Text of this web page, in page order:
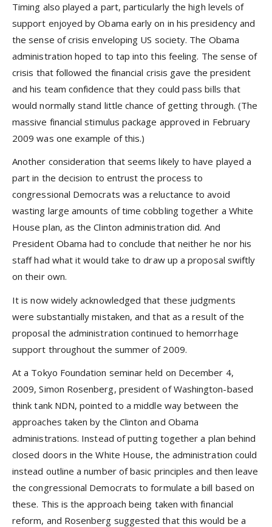
Timing also played a part, particularly the high levels of
support enjoyed by Obama early on in his presidency and
the sense of crisis enveloping US society. The Obama
administration hoped to tap into this feeling. The sense of
crisis that followed the financial crisis gave the president
and his team confidence that they could pass bills that
would normally stand little chance of getting through. (The
massive financial stimulus package approved in February
2009 was one example of this.)
Another consideration that seems likely to have played a
part in the decision to entrust the process to
congressional Democrats was a reluctance to avoid
wasting large amounts of time cobbling together a White
House plan, as the Clinton administration did. And
President Obama had to conclude that neither he nor his
staff had what it would take to draw up a proposal swiftly
on their own.
It is now widely acknowledged that these judgments
were substantially mistaken, and that as a result of the
proposal the administration continued to hemorrhage
support throughout the summer of 2009.
At a Tokyo Foundation seminar held on December 4,
2009, Simon Rosenberg, president of Washington-based
think tank NDN, pointed to a middle way between the
approaches taken by the Clinton and Obama
administrations. Instead of putting together a plan behind
closed doors in the White House, the administration could
instead outline a number of basic principles and then leave
the congressional Democrats to formulate a bill based on
these. This is the approach being taken with financial
reform, and Rosenberg suggested that this would be a